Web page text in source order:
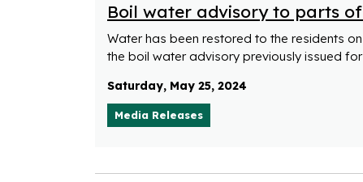
Boil water advisory to parts
Water has been restored to the residents
the boil water advisory previously issued
Saturday, May 25, 2024
Media Releases